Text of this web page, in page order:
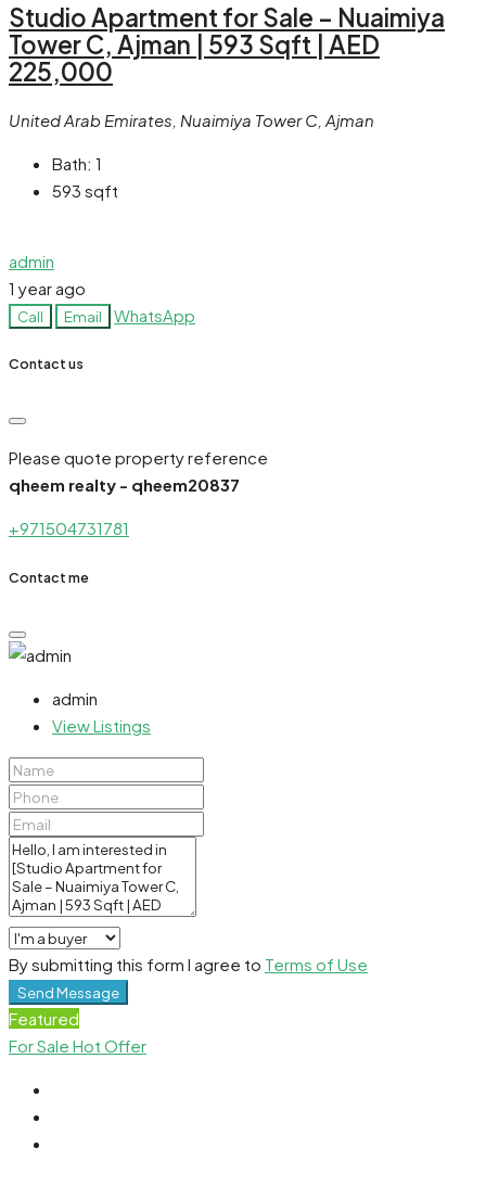
Studio Apartment for Sale – Nuaimiya
Tower C, Ajman | 593 Sqft | AED
225,000
United Arab Emirates, Nuaimiya Tower C, Ajman
Bath: 1
593 sqft
admin
1 year ago
Call Email WhatsApp
Contact us
Please quote property reference
qheem realty - qheem20837
+971504731781
Contact me
admin
View Listings
By submitting this form I agree to Terms of Use
Send Message
Featured
For Sale Hot Offer